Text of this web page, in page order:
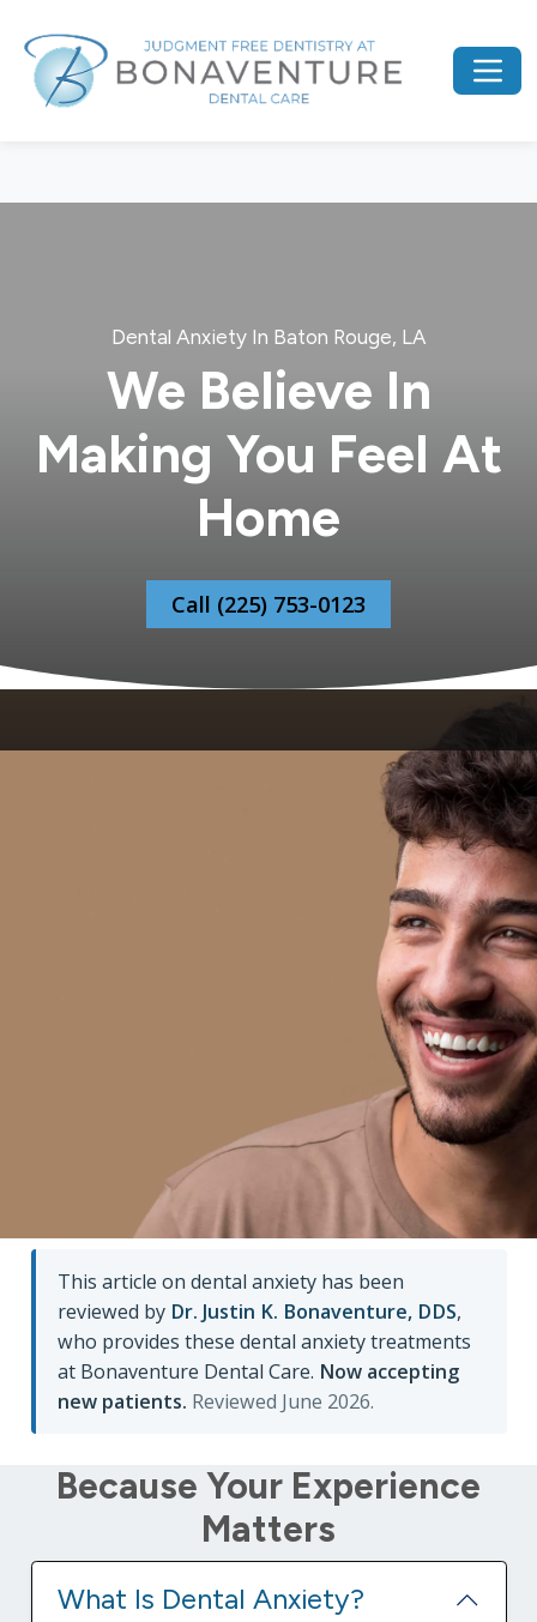
Dental Anxiety In Baton Rouge, LA
We Believe In
Making You Feel At
Home
Call (225) 753-0123
, recognizes that
dental anxiety can be a significant barrier to
getting the oral healthcare you need. Many
individuals suffer in silence, avoiding trips to the
dentist due to fear or stress. Our empathetic team
is committed to fostering an environment that
prioritizes your comfort and peace of mind.
Through gentle communication, tranquil office
settings and personalized treatment plans, we
make sure each visit alleviates your concerns, no
matter what they are. By working together, we will
help you conquer dental anxiety, and empower
you to pursue a healthy and beautiful smile
without worry.
This article on dental anxiety has been
reviewed by Dr. Justin K. Bonaventure, DDS,
who provides these dental anxiety treatments
at Bonaventure Dental Care. Now accepting
new patients. Reviewed June 2026.
Because Your Experience
Matters
What Is Dental Anxiety?